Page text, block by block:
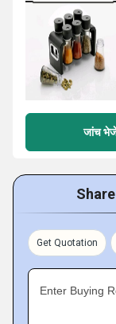
जांच
Get Quotation
Enter Buying